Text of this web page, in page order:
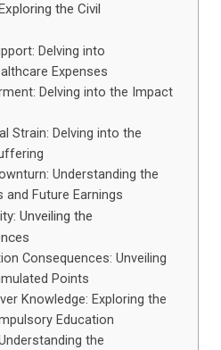
the Civil
Delving into
Expenses
Delving into the Impact
Delving into the
Understanding the
Future Earnings
Unveiling the
Consequences: Unveiling
Points
Knowledge: Exploring the
Education
the